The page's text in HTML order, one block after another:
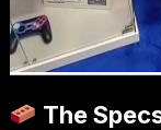
The